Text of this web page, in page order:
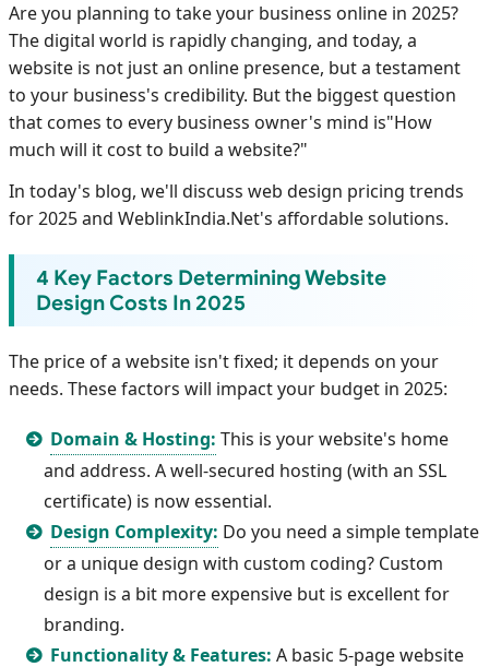
Are you planning to take your business online in 2025?
The digital world is rapidly changing, and today, a
website is not just an online presence, but a testament
to your business's credibility. But the biggest question
that comes to every business owner's mind is"How
much will it cost to build a website?"
In today's blog, we'll discuss web design pricing trends
for 2025 and WeblinkIndia.Net's affordable solutions.
4 Key Factors Determining Website
Design Costs In 2025
The price of a website isn't fixed; it depends on your
needs. These factors will impact your budget in 2025:
Domain & Hosting: This is your website's home
and address. A well-secured hosting (with an SSL
certificate) is now essential.
Design Complexity: Do you need a simple template
or a unique design with custom coding? Custom
design is a bit more expensive but is excellent for
branding.
Functionality & Features: A basic 5-page website